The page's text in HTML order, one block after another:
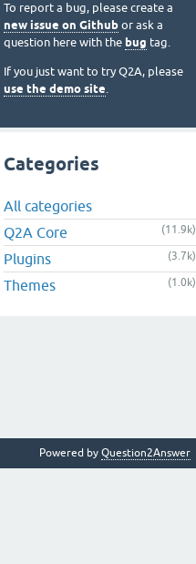
To report a bug, please create a
new issue on Github or ask a
question here with the bug tag.
If you just want to try Q2A, please
use the demo site.
Categories
All categories
Q2A Core
(11.9k)
Plugins (3.7k)
Themes (1.0k)
Powered by Question2Answer